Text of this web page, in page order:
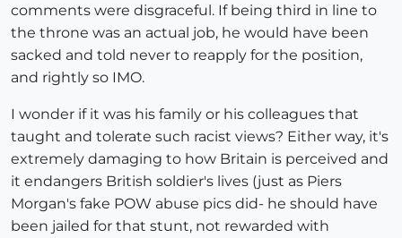
comments were disgraceful. If being third in line to
the throne was an actual job, he would have been
sacked and told never to reapply for the position,
and rightly so IMO.
I wonder if it was his family or his colleagues that
taught and tolerate such racist views? Either way, it's
extremely damaging to how Britain is perceived and
it endangers British soldier's lives (just as Piers
Morgan's fake POW abuse pics did- he should have
been jailed for that stunt, not rewarded with